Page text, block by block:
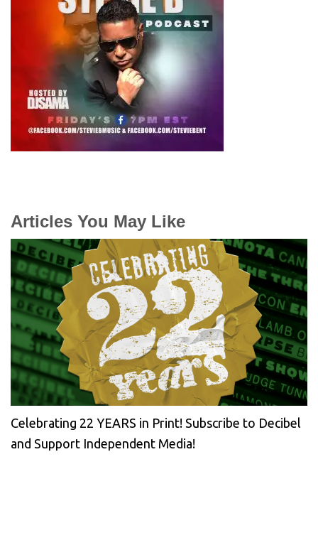
Articles You May Like
Celebrating 22 YEARS in Print! Subscribe to Decibel
and Support Independent Media!